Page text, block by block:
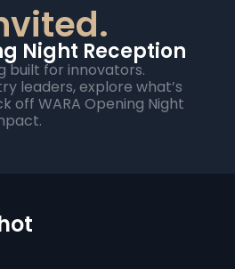
Night Reception
built for innovators.
leaders, explore what’s
off WARA Opening Night